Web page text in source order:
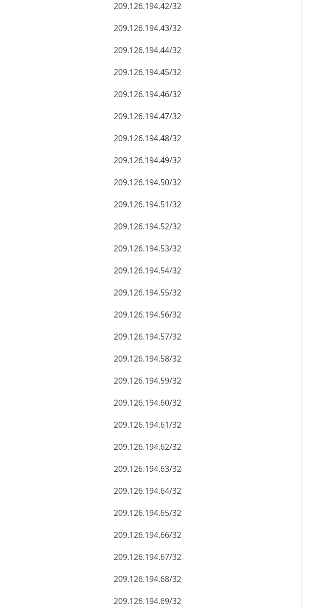
209.126.194.42/32
209.126.194.43/32
209.126.194.44/32
209.126.194.45/32
209.126.194.46/32
209.126.194.47/32
209.126.194.48/32
209.126.194.49/32
209.126.194.50/32
209.126.194.51/32
209.126.194.52/32
209.126.194.53/32
209.126.194.54/32
209.126.194.55/32
209.126.194.56/32
209.126.194.57/32
209.126.194.58/32
209.126.194.59/32
209.126.194.60/32
209.126.194.61/32
209.126.194.62/32
209.126.194.63/32
209.126.194.64/32
209.126.194.65/32
209.126.194.66/32
209.126.194.67/32
209.126.194.68/32
209.126.194.69/32